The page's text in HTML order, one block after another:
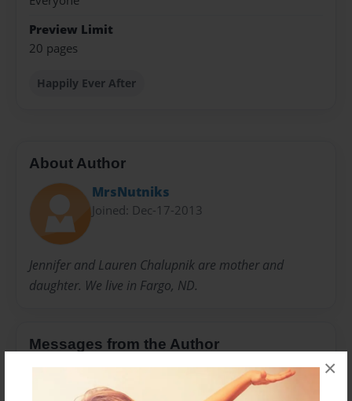
×
Preview Limit
20 pages
Happily Ever After
About Author
MrsNutniks
Joined: Dec-17-2013
Jennifer and Lauren Chalupnik are mother and
daughter. We live in Fargo, ND.
Messages from the Author
No author messages are available for this book.